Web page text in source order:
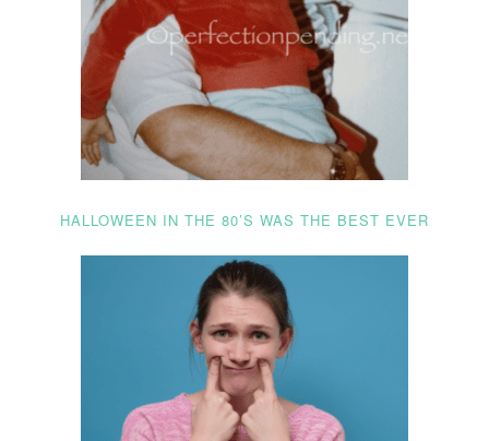
HALLOWEEN IN THE 80’S WAS THE BEST EVER